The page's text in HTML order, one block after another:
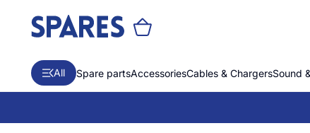
All Spare partsAccessoriesCables & ChargersSound